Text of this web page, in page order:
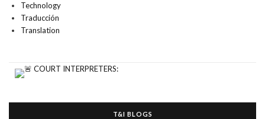
Technology
Traducción
Translation
T&I BLOGS